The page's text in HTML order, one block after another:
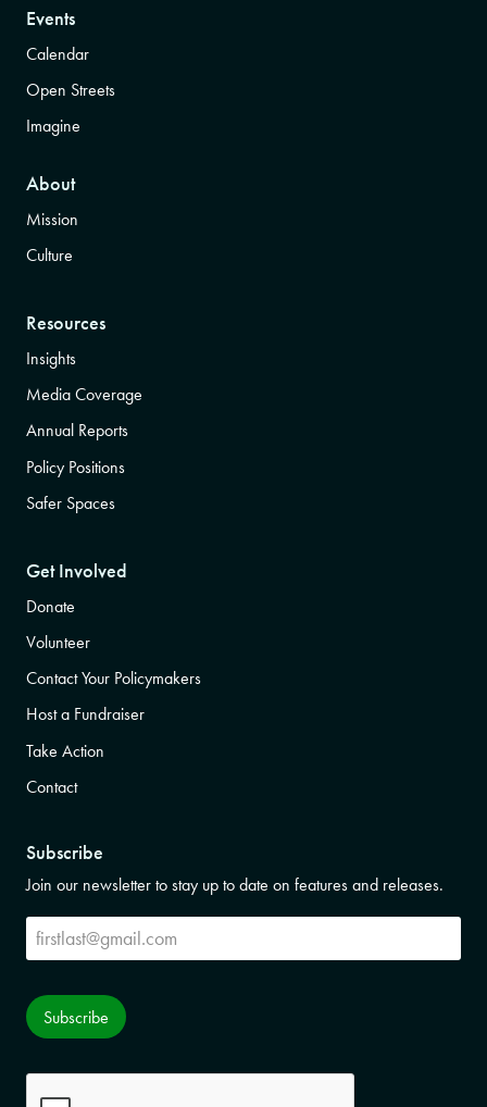
Events
Calendar
Open Streets
Imagine
About
Mission
Culture
Resources
Insights
Media Coverage
Annual Reports
Policy Positions
Safer Spaces
Get Involved
Donate
Volunteer
Contact Your Policymakers
Host a Fundraiser
Take Action
Contact
Subscribe
Join our newsletter to stay up to date on features and releases.
Subscribe
Subscribe